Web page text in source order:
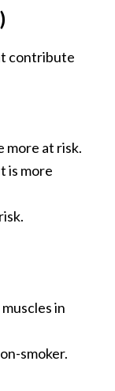
contribute
more at risk.
is more
in
smoker.